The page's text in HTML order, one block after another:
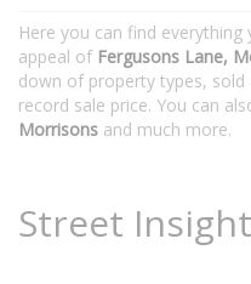
Here you can find
appeal of Fergusons Lane,
down of property types, sold
record sale price. You can
Morrisons and much more.
Street